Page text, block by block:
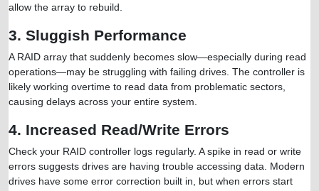
allow the array to rebuild.
3. Sluggish Performance
A RAID array that suddenly becomes slow—especially during read
operations—may be struggling with failing drives. The controller is
likely working overtime to read data from problematic sectors,
causing delays across your entire system.
4. Increased Read/Write Errors
Check your RAID controller logs regularly. A spike in read or write
errors suggests drives are having trouble accessing data. Modern
drives have some error correction built in, but when errors start